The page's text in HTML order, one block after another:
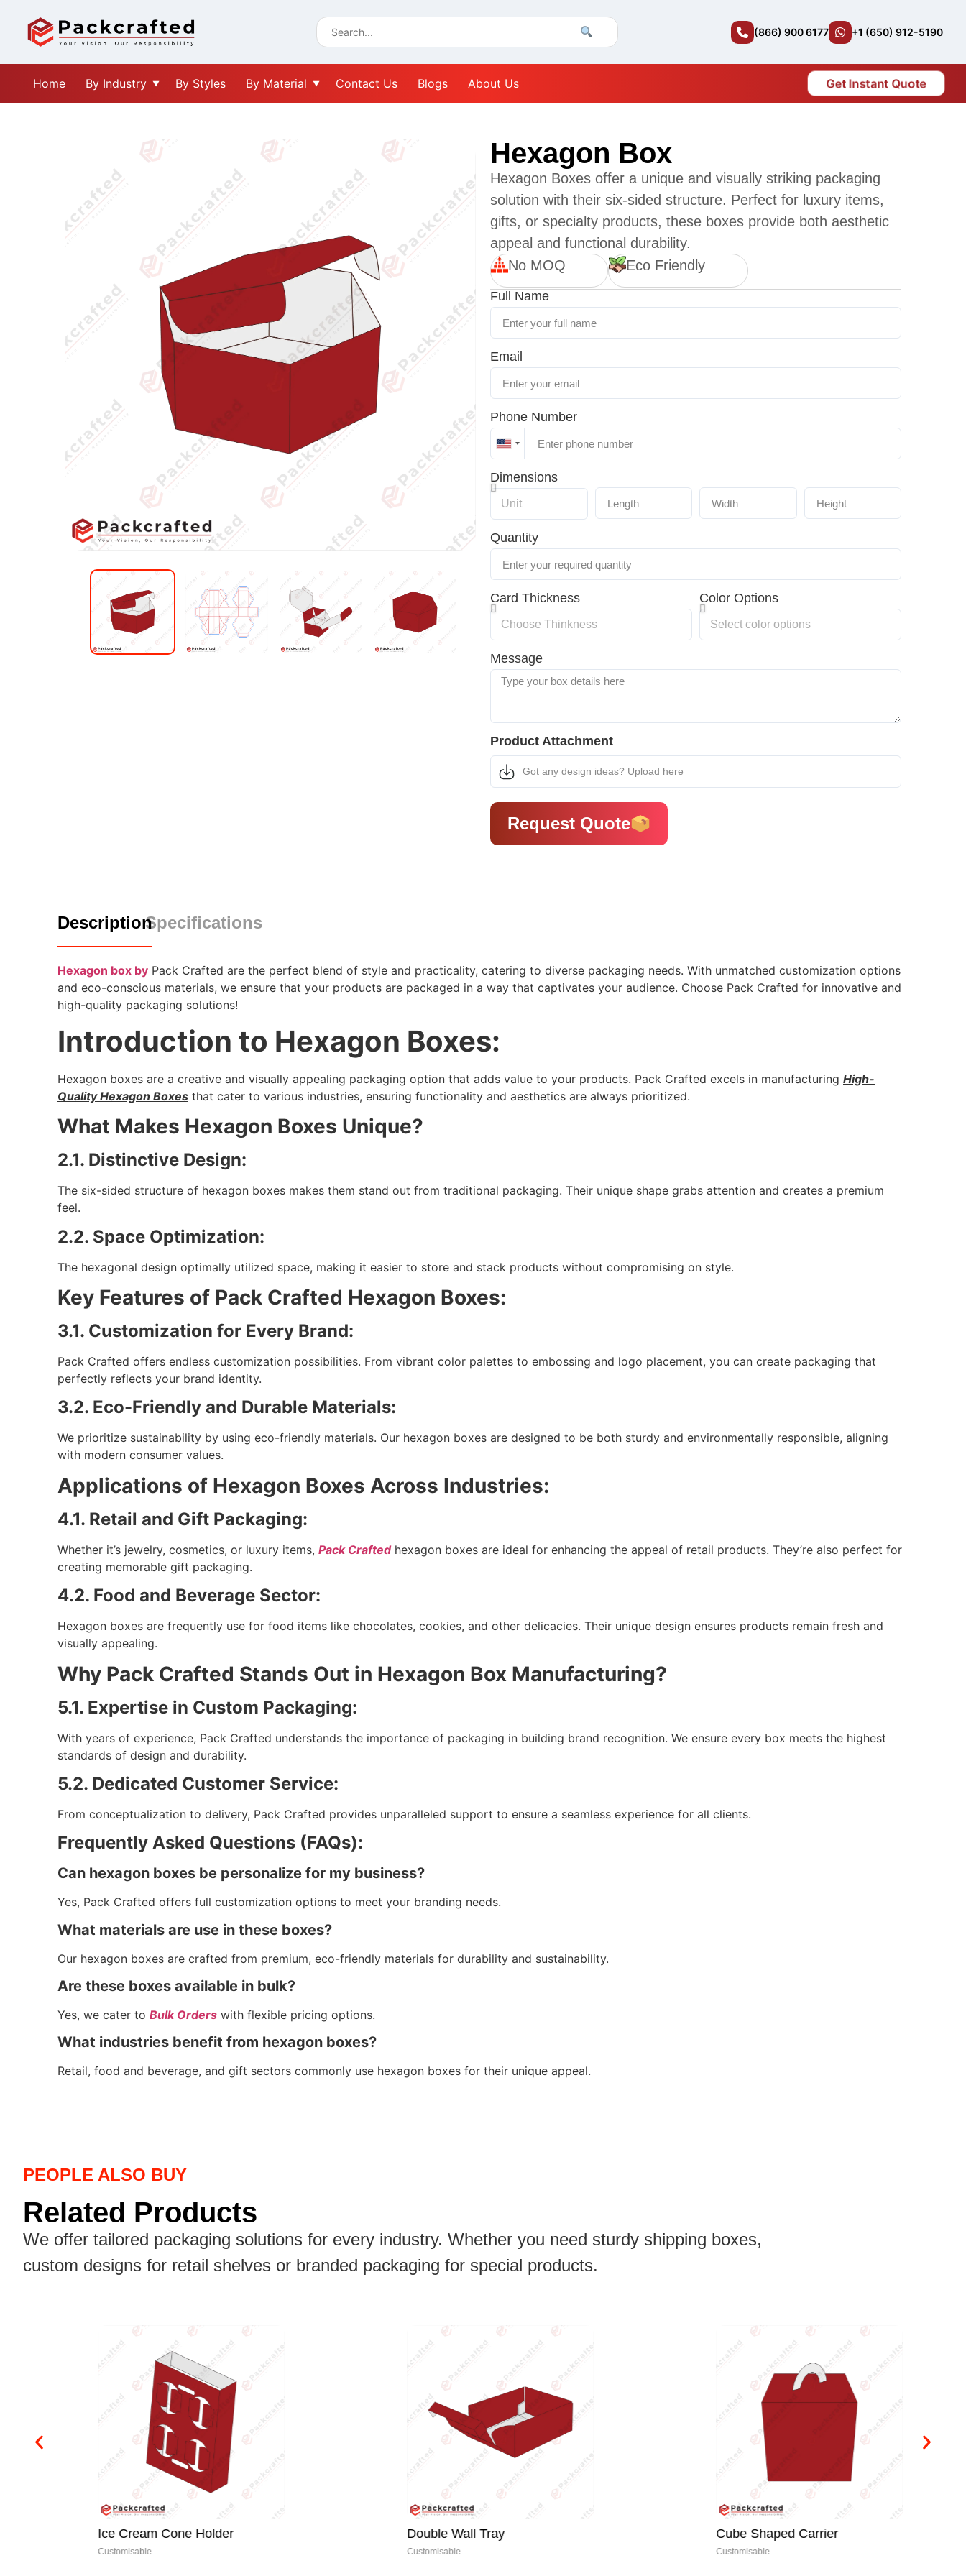
(866) 900 6177 +1 (650) 912-5190
Home By Industry By Styles By Material Contact Us Blogs About Us Get Instant Quote
Hexagon Box
Hexagon Boxes offer a unique and visually striking packaging
solution with their six-sided structure. Perfect for luxury items,
gifts, or specialty products, these boxes provide both aesthetic
appeal and functional durability.
No MOQ
Eco Friendly
Full Name
Email
Phone Number
United
+1
Dimensions
Quantity
Card Thickness Color Options
Message
Product Attachment
Got any design ideas? Upload here
Request Quote
DescriptionSpecifications
Hexagon box by Pack Crafted are the perfect blend of style and practicality, catering to diverse packaging needs. With unmatched customization options
and eco-conscious materials, we ensure that your products are packaged in a way that captivates your audience. Choose Pack Crafted for innovative and
high-quality packaging solutions!
Introduction to Hexagon Boxes:
Hexagon boxes are a creative and visually appealing packaging option that adds value to your products. Pack Crafted excels in manufacturing High-
Quality Hexagon Boxes that cater to various industries, ensuring functionality and aesthetics are always prioritized.
What Makes Hexagon Boxes Unique?
2.1. Distinctive Design:
The six-sided structure of hexagon boxes makes them stand out from traditional packaging. Their unique shape grabs attention and creates a premium
feel.
2.2. Space Optimization:
The hexagonal design optimally utilized space, making it easier to store and stack products without compromising on style.
Key Features of Pack Crafted Hexagon Boxes:
3.1. Customization for Every Brand:
Pack Crafted offers endless customization possibilities. From vibrant color palettes to embossing and logo placement, you can create packaging that
perfectly reflects your brand identity.
3.2. Eco-Friendly and Durable Materials:
We prioritize sustainability by using eco-friendly materials. Our hexagon boxes are designed to be both sturdy and environmentally responsible, aligning
with modern consumer values.
Applications of Hexagon Boxes Across Industries:
4.1. Retail and Gift Packaging:
Whether it’s jewelry, cosmetics, or luxury items, Pack Craftedhexagon boxes are ideal for enhancing the appeal of retail products. They’re also perfect for
creating memorable gift packaging.
4.2. Food and Beverage Sector:
Hexagon boxes are frequently use for food items like chocolates, cookies, and other delicacies. Their unique design ensures products remain fresh and
visually appealing.
Why Pack Crafted Stands Out in Hexagon Box Manufacturing?
5.1. Expertise in Custom Packaging:
With years of experience, Pack Crafted understands the importance of packaging in building brand recognition. We ensure every box meets the highest
standards of design and durability.
5.2. Dedicated Customer Service:
From conceptualization to delivery, Pack Crafted provides unparalleled support to ensure a seamless experience for all clients.
Frequently Asked Questions (FAQs):
Can hexagon boxes be personalize for my business?
Yes, Pack Crafted offers full customization options to meet your branding needs.
What materials are use in these boxes?
Our hexagon boxes are crafted from premium, eco-friendly materials for durability and sustainability.
Are these boxes available in bulk?
Yes, we cater to Bulk Orders with flexible pricing options.
What industries benefit from hexagon boxes?
Retail, food and beverage, and gift sectors commonly use hexagon boxes for their unique appeal.
PEOPLE ALSO BUY
Related Products
We offer tailored packaging solutions for every industry. Whether you need sturdy shipping boxes,
custom designs for retail shelves or branded packaging for special products.
Ice Cream Cone Holder Double Wall Tray Cube Shaped Carrier